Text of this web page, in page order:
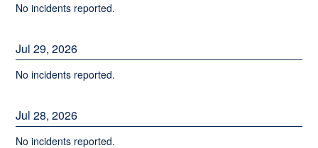
No incidents reported.
Jul29,2026
No incidents reported.
Jul28,2026
No incidents reported.